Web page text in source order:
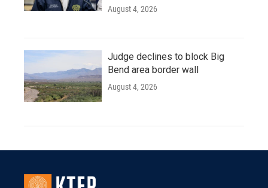
August 4, 2026
Judge declines to block Big
Bend area border wall
August 4, 2026